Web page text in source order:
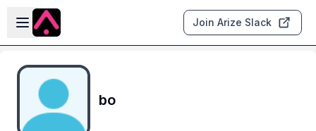
Skip to main content
Open sidebar
Join Arize Slack
bo